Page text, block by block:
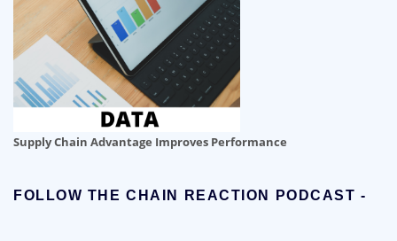
Supply Chain Advantage Improves Performance
FOLLOW THE CHAIN REACTION PODCAST -